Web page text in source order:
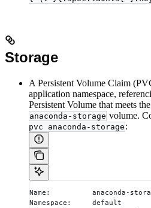
Storage
A Persistent Volume Claim
application namespace,
Persistent Volume that meets the
anaconda-storage volume.
pvc anaconda-storage :
Name:          anaconda-
Namespace:     default